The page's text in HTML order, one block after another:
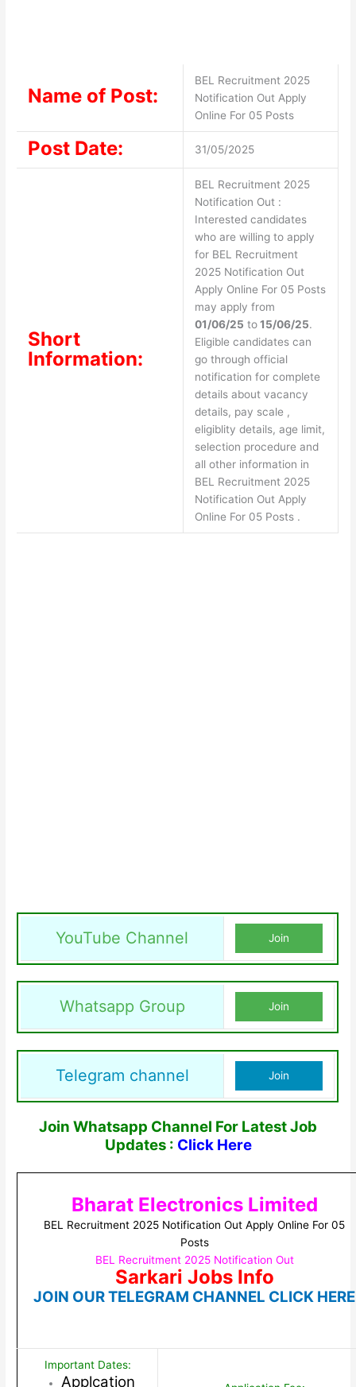
Name of Post:
BEL Recruitment 2025
Notification Out Apply
Online For 05 Posts
Post Date: 31/05/2025
Short
Information:
BEL Recruitment 2025
Notification Out :
Interested candidates
who are willing to apply
for BEL Recruitment
2025 Notification Out
Apply Online For 05 Posts
may apply from
01/06/25 to15/06/25.
Eligible candidates can
go through official
notification for complete
details about vacancy
details, pay scale ,
eligiblity details, age limit,
selection procedure and
all other information in
BEL Recruitment 2025
Notification Out Apply
Online For 05 Posts .
YouTube Channel Join
Whatsapp Group Join
Telegram channel Join
Join Whatsapp Channel For Latest Job
Updates : Click Here
Bharat Electronics Limited
BEL Recruitment 2025 Notification Out Apply Online For 05
Posts
BEL Recruitment 2025 Notification Out
Sarkari Jobs Info
JOIN OUR TELEGRAM CHANNEL CLICK HERE
Important Dates:
Applcation